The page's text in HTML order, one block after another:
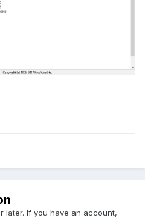
later. If you have an account,